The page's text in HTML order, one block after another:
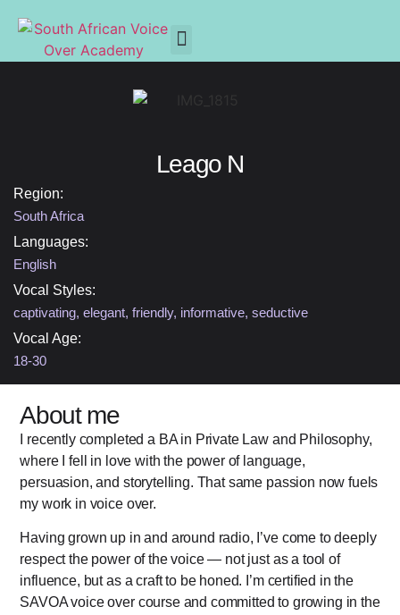
Leago N
Region:
South Africa
Languages:
English
Vocal Styles:
captivating, elegant, friendly, informative, seductive
Vocal Age:
18-30
About me
I recently completed a BA in Private Law and Philosophy,
where I fell in love with the power of language,
persuasion, and storytelling. That same passion now fuels
my work in voice over.
Having grown up in and around radio, I’ve come to deeply
respect the power of the voice — not just as a tool of
influence, but as a craft to be honed. I’m certified in the
SAVOA voice over course and committed to growing in the